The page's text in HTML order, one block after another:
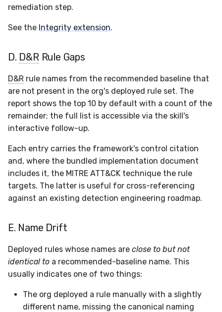
remediation step.
See the Integrity extension.
D. D&RRule Gaps
D&R rule names from the recommended baseline that
are not present in the org's deployed rule set. The
report shows the top 10 by default with a count of the
remainder; the full list is accessible via the skill's
interactive follow-up.
Each entry carries the framework's control citation
and, where the bundled implementation document
includes it, the MITRE ATT&CK technique the rule
targets. The latter is useful for cross-referencing
against an existing detection engineering roadmap.
E. Name Drift
Deployed rules whose names are close to but not
identical to a recommended-baseline name. This
usually indicates one of two things:
The org deployed a rule manually with a slightly
different name, missing the canonical naming